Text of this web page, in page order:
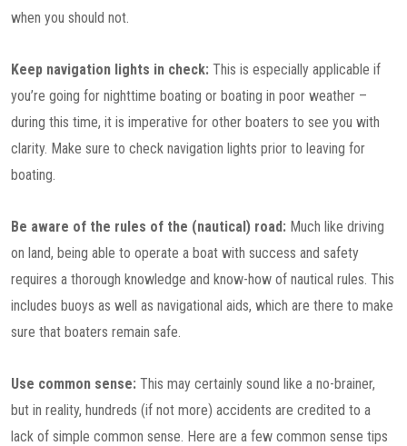
when you should not.
Keep navigation lights in check: This is especially applicable if
you’re going for nighttime boating or boating in poor weather –
during this time, it is imperative for other boaters to see you with
clarity. Make sure to check navigation lights prior to leaving for
boating.
Be aware of the rules of the (nautical) road: Much like driving
on land, being able to operate a boat with success and safety
requires a thorough knowledge and know-how of nautical rules. This
includes buoys as well as navigational aids, which are there to make
sure that boaters remain safe.
Use common sense: This may certainly sound like a no-brainer,
but in reality, hundreds (if not more) accidents are credited to a
lack of simple common sense. Here are a few common sense tips